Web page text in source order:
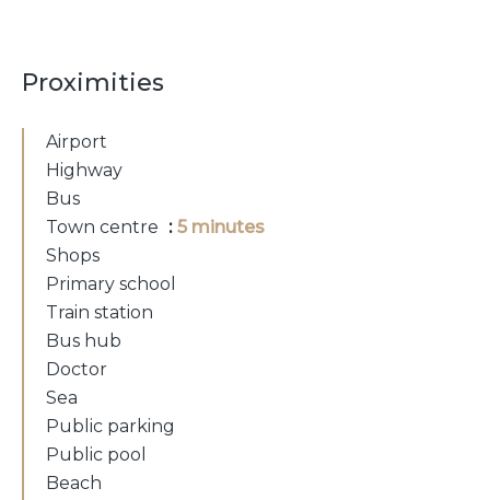
Proximities
Airport
Highway
Bus
Town centre
5 minutes
Shops
Primary school
Train station
Bus hub
Doctor
Sea
Public parking
Public pool
Beach